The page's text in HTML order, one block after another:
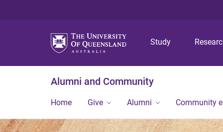
Study
Alumni and Community
Home Give Alumni Community